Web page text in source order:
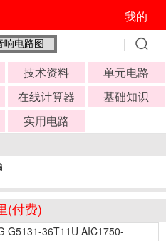
我的
技术资料
单元电路
在线计算器
基础知识
实用电路
(付费)
G5131-36T11U AIC1750-